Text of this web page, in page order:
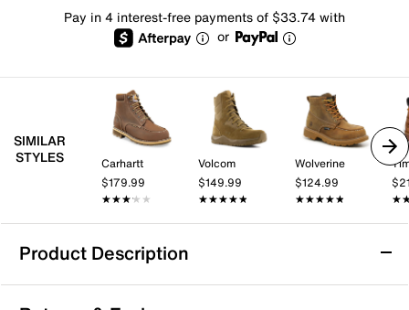
Pay in 4 interest-free payments of $33.74 with
or
SIMILAR
STYLES
Carhartt
$179.99
★★★★★
★★★★★
Volcom
$149.99
★★★★★
★★★★★
Wolverine
$124.99
★★★★★
★★★★★
Product Description